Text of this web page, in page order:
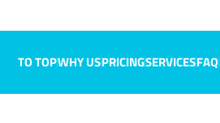
TO TOPWHY USPRICINGSERVICESFAQ